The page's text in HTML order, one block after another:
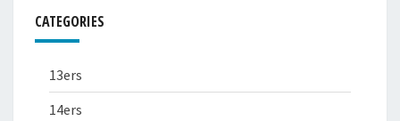
CATEGORIES
13ers
14ers